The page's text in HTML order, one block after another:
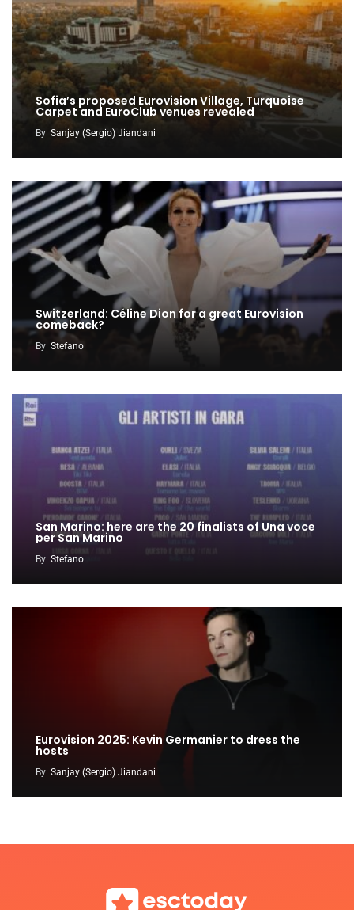
Sofia’s proposed Eurovision Village, Turquoise
Carpet and EuroClub venues revealed
By Sanjay (Sergio) Jiandani
Switzerland: Céline Dion for a great Eurovision
comeback?
By Stefano
San Marino: here are the 20 finalists of Una voce
per San Marino
By Stefano
Eurovision 2025: Kevin Germanier to dress the
hosts
By Sanjay (Sergio) Jiandani